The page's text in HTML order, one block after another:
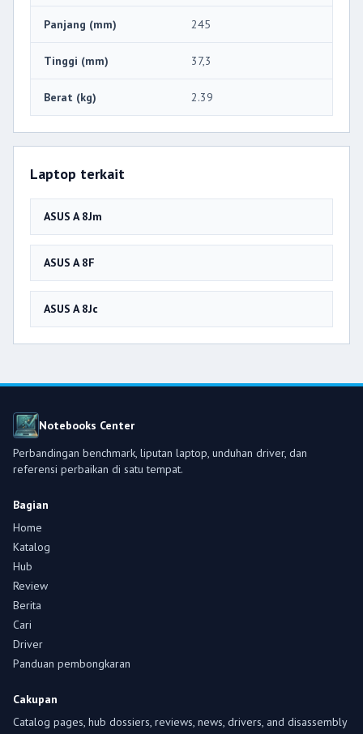
Panjang (mm) 245
Tinggi (mm) 37,3
Berat (kg) 2.39
Laptop terkait
ASUS A 8Jm
ASUS A 8F
ASUS A 8Jc
Notebooks Center
Perbandingan benchmark, liputan laptop, unduhan driver, dan
referensi perbaikan di satu tempat.
Bagian
Home
Katalog
Hub
Review
Berita
Cari
Driver
Panduan pembongkaran
Cakupan
Catalog pages, hub dossiers, reviews, news, drivers, and disassembly